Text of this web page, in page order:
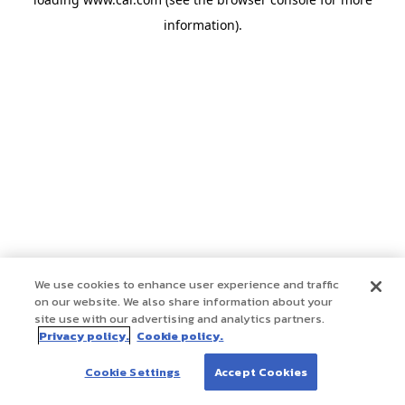
information).
We use cookies to enhance user experience and traffic
on our website. We also share information about your
site use with our advertising and analytics partners.
Privacy policy. Cookie policy.
Cookie Settings Accept Cookies